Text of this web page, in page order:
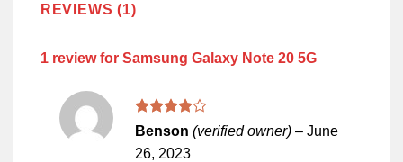
REVIEWS (1)
1 review for Samsung Galaxy Note 20 5G
Rated4
Benson (verified owner) – June
26, 2023